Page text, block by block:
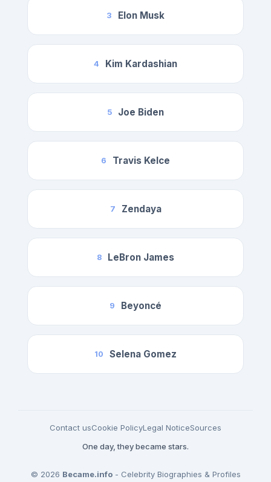
3 Elon Musk
4 Kim Kardashian
5 Joe Biden
6 Travis Kelce
7 Zendaya
8 LeBron James
9 Beyoncé
10 Selena Gomez
Contact usCookie PolicyLegal NoticeSources
One day, they became stars.
© 2026 Became.info- Celebrity Biographies & Profiles